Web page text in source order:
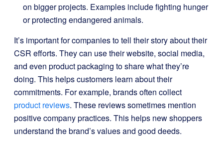
on bigger projects. Examples include fighting hunger
or protecting endangered animals.
It’s important for companies to tell their story about their
CSR efforts. They can use their website, social media,
and even product packaging to share what they’re
doing. This helps customers learn about their
commitments. For example, brands often collect
product reviews. These reviews sometimes mention
positive company practices. This helps new shoppers
understand the brand’s values and good deeds.